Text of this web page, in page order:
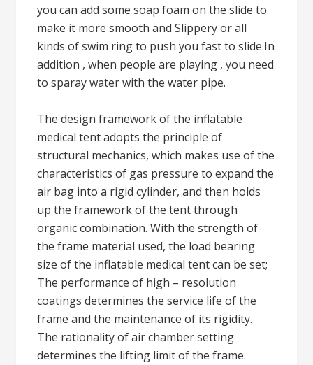
you can add some soap foam on the slide to
make it more smooth and Slippery or all
kinds of swim ring to push you fast to slide.In
addition , when people are playing , you need
to sparay water with the water pipe.
The design framework of the inflatable
medical tent adopts the principle of
structural mechanics, which makes use of the
characteristics of gas pressure to expand the
air bag into a rigid cylinder, and then holds
up the framework of the tent through
organic combination. With the strength of
the frame material used, the load bearing
size of the inflatable medical tent can be set;
The performance of high – resolution
coatings determines the service life of the
frame and the maintenance of its rigidity.
The rationality of air chamber setting
determines the lifting limit of the frame.